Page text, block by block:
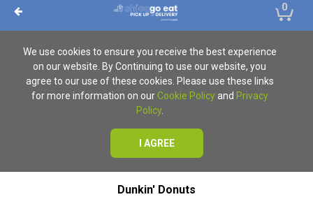
0
We use cookies to ensure you receive the best experience
on our website. By Continuing to use our website, you
agree to our use of these cookies. Please use these links
for more information on our Cookie Policyand Privacy
Policy.
I AGREE
Dunkin' Donuts